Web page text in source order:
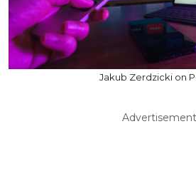
Jakub Zerdzicki on
Advertisement